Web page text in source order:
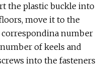
the plastic buckle into
move it to the
number
of keels and
into the fasteners